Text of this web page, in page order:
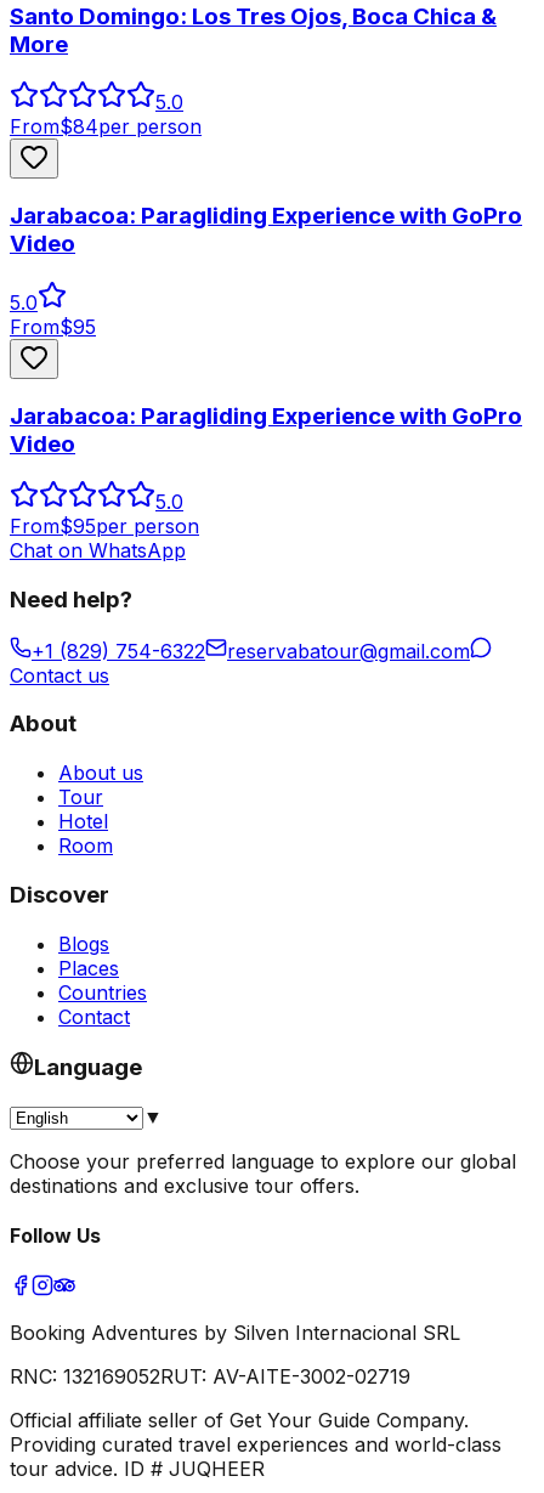
Santo Domingo: Los Tres Ojos, Boca Chica &
More
5.0
From$84per person
Jarabacoa: Paragliding Experience with GoPro
Video
5.0
From$95
Jarabacoa: Paragliding Experience with GoPro
Video
5.0
From$95per person
Chat on WhatsApp
Need help?
+1 (829) 754-6322
reservabatour@gmail.com
Contact us
About
About us
Tour
Hotel
Room
Discover
Blogs
Places
Countries
Contact
Language
▼
Choose your preferred language to explore our global
destinations and exclusive tour offers.
Follow Us
Booking Adventures by Silven Internacional SRL
RNC: 132169052RUT: AV-AITE-3002-02719
Official affiliate seller of Get Your Guide Company.
Providing curated travel experiences and world-class
tour advice. ID # JUQHEER